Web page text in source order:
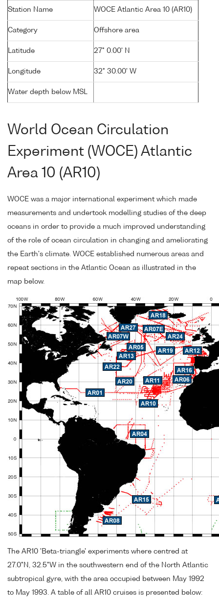
Station Name WOCE Atlantic Area 10 (AR10)
Category Offshore area
Latitude 27° 0.00' N
Longitude 32° 30.00' W
Water depth below MSL
World Ocean Circulation
Experiment (WOCE) Atlantic
Area 10 (AR10)
WOCE was a major international experiment which made
measurements and undertook modelling studies of the deep
oceans in order to provide a much improved understanding
of the role of ocean circulation in changing and ameliorating
the Earth's climate. WOCE established numerous areas and
repeat sections in the Atlantic Ocean as illustrated in the
map below.
The AR10 'Beta-triangle' experiments where centred at
27.0°N, 32.5°W in the southwestern end of the North Atlantic
subtropical gyre, with the area occupied between May 1992
to May 1993. A table of all AR10 cruises is presented below: